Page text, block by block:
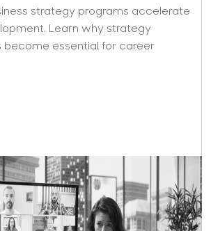
strategy programs accelerate
Learn why strategy
become essential for career